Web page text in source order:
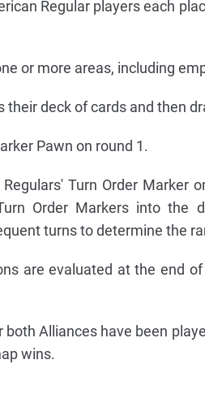
Regular players each
or more areas, including
their deck of cards and then
Pawn on round 1.
Turn Order Marker
Order Markers into the
turns to determine the
are evaluated at the end
Alliances have been
wins.